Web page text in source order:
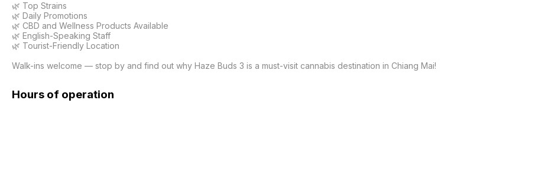
🌿 Top Strains
🌿 Daily Promotions
🌿 CBD and Wellness Products Available
🌿 English-Speaking Staff
🌿 Tourist-Friendly Location
Walk-ins welcome — stop by and find out why Haze Buds 3 is a must-visit cannabis destination in Chiang Mai!
Hours of operation